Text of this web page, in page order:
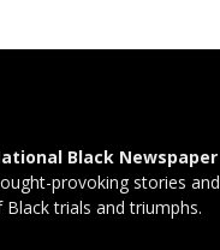
Black Newspaper
provoking stories and
trials and triumphs.